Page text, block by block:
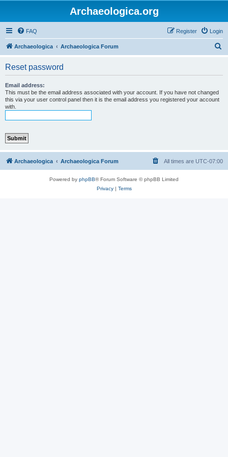
Archaeologica.org
FAQ Login
Register
Archaeologica Archaeologica Forum
Reset password
Email address:
This must be the email address associated with your account. If you have not changed
this via your user control panel then it is the email address you registered your account
with.
Archaeologica Archaeologica Forum All times are UTC-07:00
Powered by phpBB® Forum Software © phpBB Limited
Privacy| Terms